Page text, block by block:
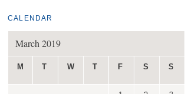
CALENDAR
March 2019
M T W T F S S